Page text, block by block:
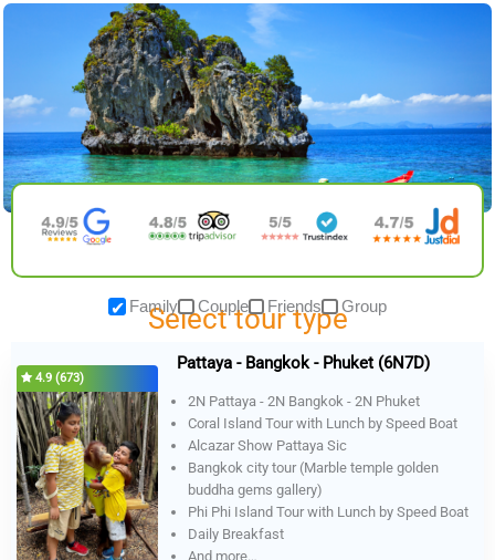
Skip
Select tour type
Family Couple Friends Group
4.9 (673)
Pattaya - Bangkok - Phuket (6N7D)
2N Pattaya - 2N Bangkok - 2N Phuket
Coral Island Tour with Lunch by Speed Boat
Alcazar Show Pattaya Sic
Bangkok city tour (Marble temple golden
buddha gems gallery)
Phi Phi Island Tour with Lunch by Speed Boat
Daily Breakfast
And more…